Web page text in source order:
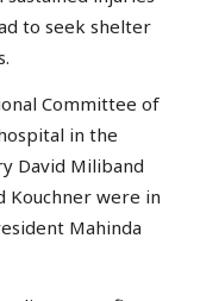
to seek shelter
Committee of
in the
David Miliband
Kouchner were in
Mahinda